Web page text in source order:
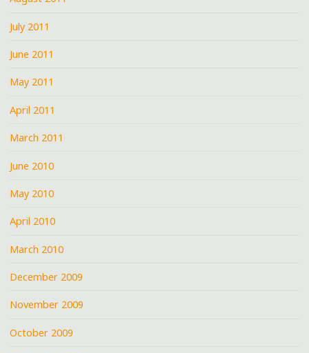
July 2011
June 2011
May 2011
April 2011
March 2011
June 2010
May 2010
April 2010
March 2010
December 2009
November 2009
October 2009